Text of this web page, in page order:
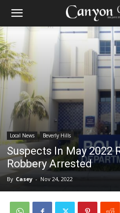
Local News Beverly Hills
Suspects In May 2022
Robbery Arrested
By Casey - Nov 24, 2022